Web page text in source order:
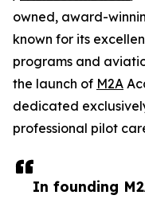
In founding
owned, award-
known for its
programs and
the launch of M2A
dedicated
professional pilot